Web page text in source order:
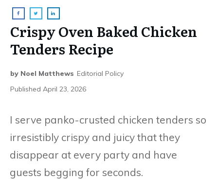
Crispy Oven Baked Chicken
Tenders Recipe
by Noel Matthews Editorial Policy
Published April 23, 2026
I serve panko-crusted chicken tenders so
irresistibly crispy and juicy that they
disappear at every party and have
guests begging for seconds.